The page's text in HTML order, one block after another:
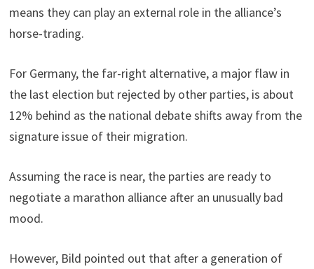
means they can play an external role in the alliance’s
horse-trading.
For Germany, the far-right alternative, a major flaw in
the last election but rejected by other parties, is about
12% behind as the national debate shifts away from the
signature issue of their migration.
Assuming the race is near, the parties are ready to
negotiate a marathon alliance after an unusually bad
mood.
However, Bild pointed out that after a generation of